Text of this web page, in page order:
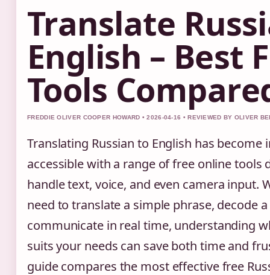
Translate
English – Best
Tools
FREDDIE OLIVER COOPER HOWARD • 2026-04-16 • REVIEWED BY OLIVER
Translating Russian to English has become
accessible with a range of free online tools
handle text, voice, and even camera input.
need to translate a simple phrase, decode
communicate in real time, understanding
suits your needs can save both time and
guide compares the most effective free